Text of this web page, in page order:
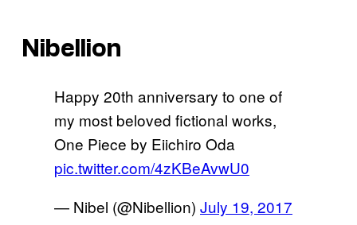
Nibellion
Happy 20th anniversary to one of
my most beloved fictional works,
One Piece by Eiichiro Oda
pic.twitter.com/4zKBeAvwU0
— Nibel (@Nibellion) July 19, 2017